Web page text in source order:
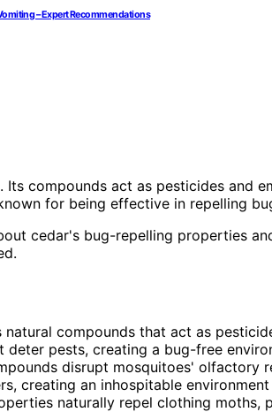
– Expert Recommendations
Its compounds act as pesticides and
for being effective in repelling
cedar's bug-repelling properties
natural compounds that act as
deter pests, creating a bug-free
disrupt mosquitoes' olfactory
creating an inhospitable
naturally repel clothing moths,